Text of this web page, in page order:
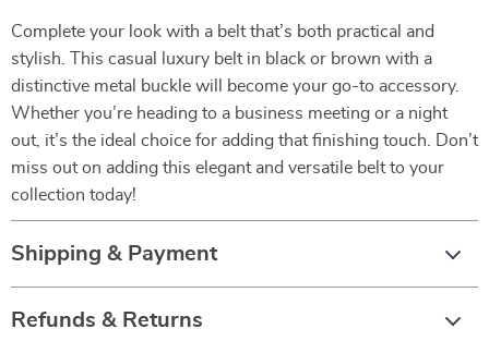
Complete your look with a belt that’s both practical and
stylish. This casual luxury belt in black or brown with a
distinctive metal buckle will become your go-to accessory.
Whether you’re heading to a business meeting or a night
out, it’s the ideal choice for adding that finishing touch. Don’t
miss out on adding this elegant and versatile belt to your
collection today!
Shipping & Payment
Refunds & Returns